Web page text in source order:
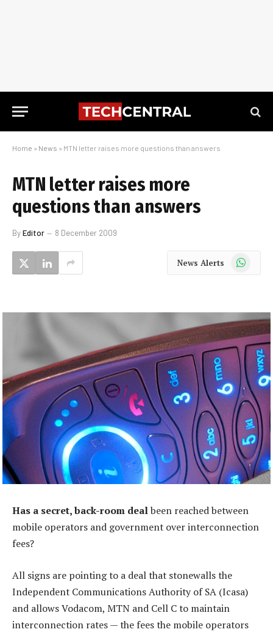
Home » News » MTN letter raises more questions than answers
MTN letter raises more
questions than answers
ByEditor 8 December 2009
News Alerts WhatsApp
Has a secret, back-room dealbeen reached between
mobile operators and government over interconnection
fees?
All signs are pointing to a deal that stonewalls the
Independent Communications Authority of SA (Icasa)
and allows Vodacom, MTN and Cell C to maintain
interconnection rates — the fees the mobile operators